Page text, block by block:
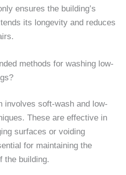
ensures the building’s
its longevity and reduces
methods for washing low-
involves soft-wash and low-
These are effective in
surfaces or voiding
for maintaining the
the building.